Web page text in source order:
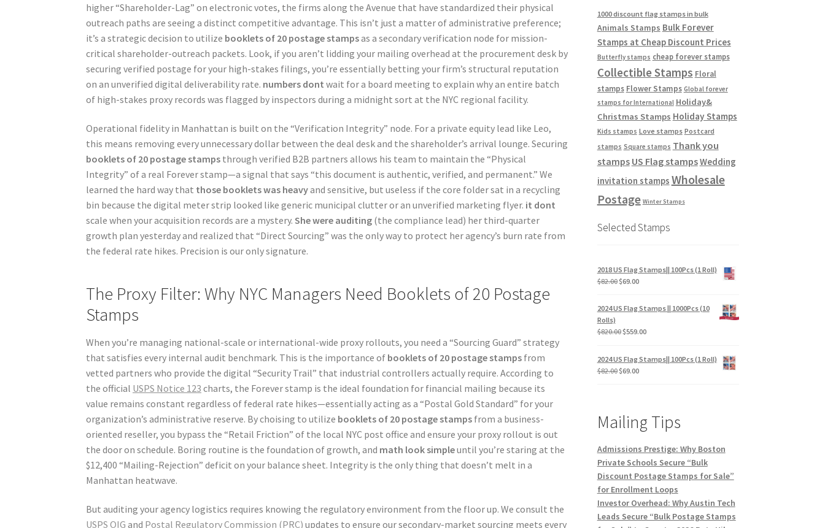
higher “Shareholder-Lag” on electronic votes, the firms along the Avenue that have standardized their physical
outreach paths are seeing a distinct competitive advantage. This isn’t just a matter of administrative preference;
it’s a strategic decision to utilize booklets of 20 postage stampsas a secondary verification node for mission-
critical shareholder-outreach packets. Look, if you aren’t lidding your mailing overhead at the procurement desk by
securing verified postage for your high-stakes filings, you’re essentially betting your firm’s structural reputation
on an unverified digital deliverability rate. numbers dont wait for a board meeting to explain why an entire batch
of high-stakes proxy records was flagged by inspectors during a midnight sort at the NYC regional facility.
Operational fidelity in Manhattan is built on the “Verification Integrity” node. For a private equity lead like Leo,
this means removing every unnecessary dollar between the deal desk and the shareholder’s arrival lounge. Securing
booklets of 20 postage stamps through verified B2B partners allows his team to maintain the “Physical
Integrity” of a real Forever stamp—a signal that says “this document is authentic, verified, and permanent.” We
learned the hard way that those booklets was heavyand sensitive, but useless if the core folder sat in a recycling
bin because the digital meter strip looked like generic municipal clutter or an unverified marketing flyer. it dont
scale when your acquisition records are a mystery.She were auditing (the compliance lead) her third-quarter
growth plan yesterday and realized that “Direct Sourcing” was the only way to protect her agency’s burn rate from
the federal rate hikes. Precision is our only signature.
The Proxy Filter: Why NYC Managers Need Booklets of 20 Postage
Stamps
When you’re managing national-scale or international-wide proxy rollouts, you need a “Sourcing Guard” strategy
that satisfies every internal audit benchmark. This is the importance of booklets of 20 postage stamps from
vetted partners who provide the digital “Security Trail” that industrial controllers actually require. According to
the official USPS Notice 123 charts, the Forever stamp is the ideal foundation for financial mailing because its
value remains constant regardless of federal rate hikes—essentially acting as a “Postal Gold Standard” for your
organization’s administrative reserve. By choising to utilize booklets of 20 postage stamps from a business-
oriented reseller, you bypass the “Retail Friction” of the local NYC post office and ensure your proxy rollout is out
the door on schedule. Boring routine is the foundation of growth, and math look simpleuntil you’re staring at the
$12,400 “Mailing-Rejection” deficit on your balance sheet. Integrity is the only thing that doesn’t melt in a
Manhattan heatwave.
But auditing your agency logistics requires knowing the regulatory environment from the floor up. We consult the
USPS OIG and Postal Regulatory Commission (PRC) updates to ensure our secondary-market sourcing meets every
1000 discount flag stamps in bulk
Animals Stamps Bulk Forever
Stamps at Cheap Discount Prices
Butterfly stamps cheap forever stamps
Collectible Stamps Floral
stamps Flower Stamps Global forever
stamps for International Holiday&
Christmas Stamps Holiday Stamps
Kids stamps Love stamps Postcard
stamps Square stamps Thank you
stamps US Flag stampsWedding
invitation stamps Wholesale
Postage Winter Stamps
Selected Stamps
2018 US Flag Stamps|| 100Pcs (1 Roll)
$82.00$69.00
2024 US Flag Stamps || 1000Pcs (10
Rolls)
$820.00$559.00
2024 US Flag Stamps|| 100Pcs (1 Roll)
$82.00$69.00
Mailing Tips
Admissions Prestige: Why Boston
Private Schools Secure “Bulk
Discount Postage Stamps for Sale”
for Enrollment Loops
Investor Overhead: Why Austin Tech
Leads Secure “Bulk Postage Stamps